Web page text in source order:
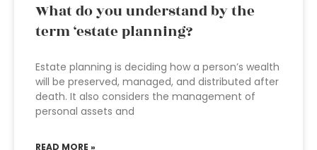
What do you understand by the
term ‘estate planning?
Estate planning is deciding how a person’s wealth
will be preserved, managed, and distributed after
death. It also considers the management of
personal assets and
READ MORE »